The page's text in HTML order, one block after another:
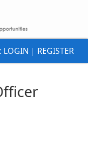
LOGIN | REGISTER